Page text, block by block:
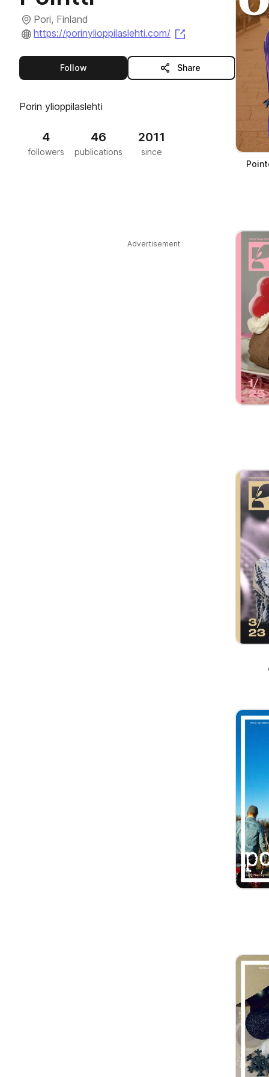
Pori, Finland
https://porinylioppilaslehti.com/
(opens in a new
Followthis publisher Share
Porin ylioppilaslehti
4
followers
46
publications
2011
since
Advertisement